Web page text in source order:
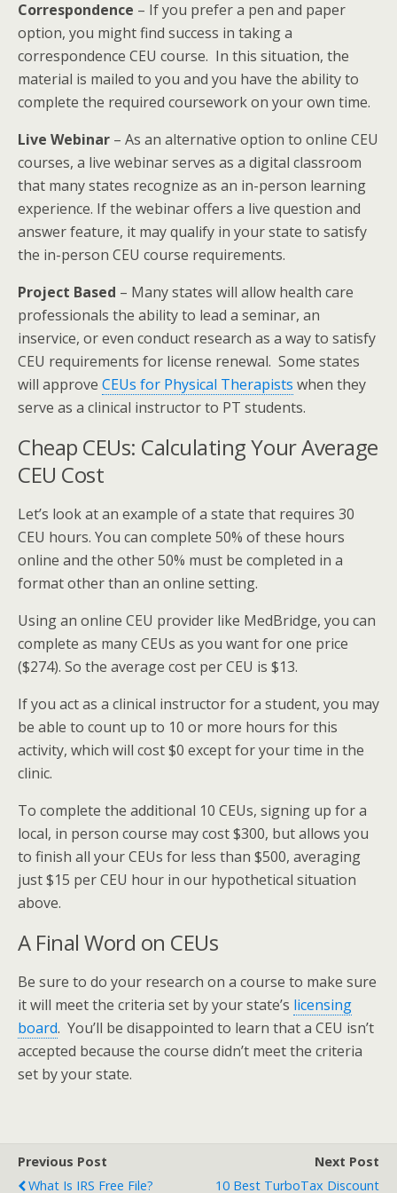
Correspondence – If you prefer a pen and paper
option, you might find success in taking a
correspondence CEU course. In this situation, the
material is mailed to you and you have the ability to
complete the required coursework on your own time.
Live Webinar – As an alternative option to online CEU
courses, a live webinar serves as a digital classroom
that many states recognize as an in-person learning
experience. If the webinar offers a live question and
answer feature, it may qualify in your state to satisfy
the in-person CEU course requirements.
Project Based – Many states will allow health care
professionals the ability to lead a seminar, an
inservice, or even conduct research as a way to satisfy
CEU requirements for license renewal. Some states
will approve CEUs for Physical Therapists when they
serve as a clinical instructor to PT students.
Cheap CEUs: Calculating Your Average
CEU Cost
Let’s look at an example of a state that requires 30
CEU hours. You can complete 50% of these hours
online and the other 50% must be completed in a
format other than an online setting.
Using an online CEU provider like MedBridge, you can
complete as many CEUs as you want for one price
($274). So the average cost per CEU is $13.
If you act as a clinical instructor for a student, you may
be able to count up to 10 or more hours for this
activity, which will cost $0 except for your time in the
clinic.
To complete the additional 10 CEUs, signing up for a
local, in person course may cost $300, but allows you
to finish all your CEUs for less than $500, averaging
just $15 per CEU hour in our hypothetical situation
above.
A Final Word on CEUs
Be sure to do your research on a course to make sure
it will meet the criteria set by your state’s licensing
board. You’ll be disappointed to learn that a CEU isn’t
accepted because the course didn’t meet the criteria
set by your state.
Previous Post
What Is IRS Free File?
Next Post
10 Best TurboTax Discount